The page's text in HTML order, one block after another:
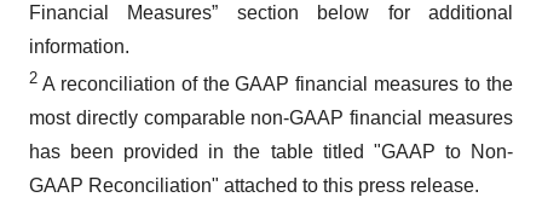
Financial Measures” section below for additional
information.
2 A reconciliation of the GAAP financial measures to the
most directly comparable non-GAAP financial measures
has been provided in the table titled "GAAP to Non-
GAAP Reconciliation" attached to this press release.